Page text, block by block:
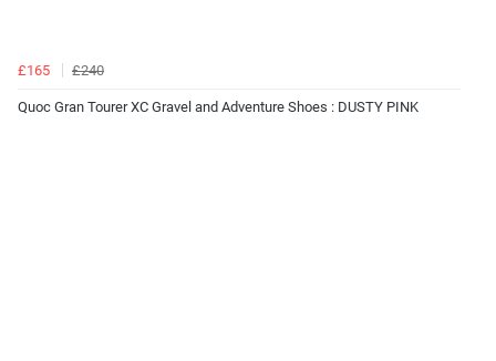
£165 £240
Quoc Gran Tourer XC Gravel and Adventure Shoes : DUSTY PINK